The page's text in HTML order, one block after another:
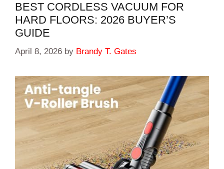
BEST CORDLESS VACUUM FOR
HARD FLOORS: 2026 BUYER’S
GUIDE
April 8, 2026 by Brandy T. Gates